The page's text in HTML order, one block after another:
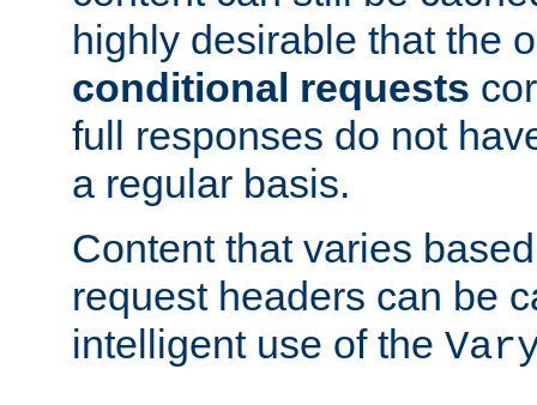
highly desirable that the
conditional requests
full responses do not
a regular basis.
Content that varies
request headers can be
intelligent use of the